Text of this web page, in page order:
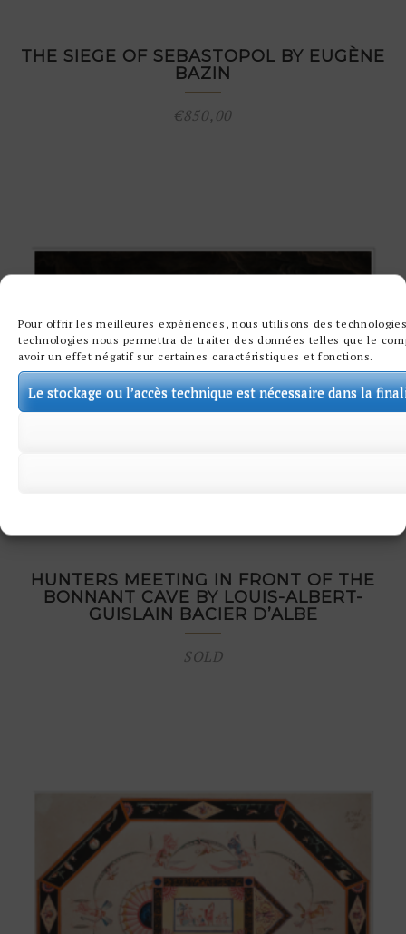
Pour offrir les meilleures expériences, nous utilisons des
technologies nous permettra de traiter des données telles que le
avoir un effet négatif sur certaines caractéristiques et fonctions.
Le stockage ou l’accès technique est nécessaire dans la
THE SIEGE OF SEBASTOPOL BY EUGÈNE
BAZIN
€850,00
HUNTERS MEETING IN FRONT OF THE
BONNANT CAVE BY LOUIS-ALBERT-
GUISLAIN BACIER D’ALBE
SOLD